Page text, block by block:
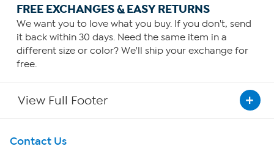
FREE EXCHANGES & EASY RETURNS
We want you to love what you buy. If you don't, send
it back within 30 days. Need the same item in a
different size or color? We'll ship your exchange for
free.
View Full Footer
Get To Know Us
Contact Us